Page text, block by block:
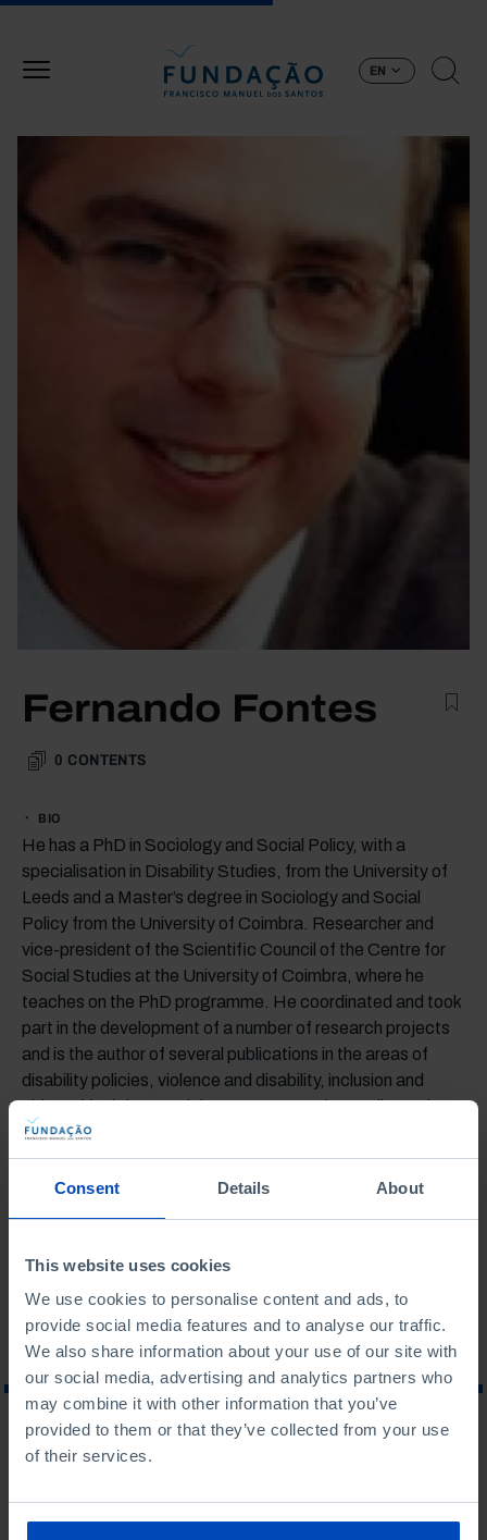
Consent Details About
This website uses cookies
We use cookies to personalise content and ads, to
provide social media features and to analyse our traffic.
We also share information about your use of our site with
our social media, advertising and analytics partners who
may combine it with other information that you’ve
provided to them or that they’ve collected from your use
of their services.
EN
Fernando Fontes
0 CONTENTS
BIO
He has a PhD in Sociology and Social Policy, with a
specialisation in Disability Studies, from the University of
Leeds and a Master’s degree in Sociology and Social
Policy from the University of Coimbra. Researcher and
vice-president of the Scientific Council of the Centre for
Social Studies at the University of Coimbra, where he
teaches on the PhD programme. He coordinated and took
part in the development of a number of research projects
and is the author of several publications in the areas of
disability policies, violence and disability, inclusion and
citizenship rights, social movements and sexuality and
intimate relations of people with disabilities.
Last updated: November 2023
SOCIAL AFFAIRS
WHAT ARE YOU LOOKING FOR?